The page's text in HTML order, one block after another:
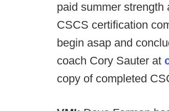
paid summer
CSCS certification
begin asap and
coach Cory Sauter at
copy of completed